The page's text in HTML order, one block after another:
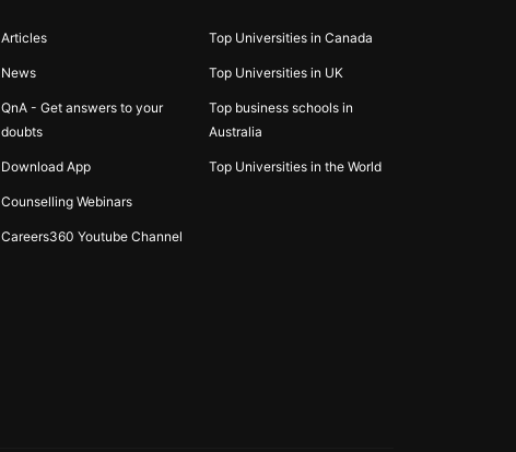
Articles
News
QnA - Get answers to your
doubts
Download App
Counselling Webinars
Careers360 Youtube Channel
Top Universities in Canada
Top Universities in UK
Top business schools in
Australia
Top Universities in the World